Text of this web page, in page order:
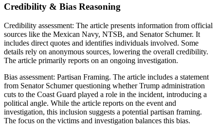
Credibility & Bias Reasoning
Credibility assessment: The article presents information from official
sources like the Mexican Navy, NTSB, and Senator Schumer. It
includes direct quotes and identifies individuals involved. Some
details rely on anonymous sources, lowering the overall credibility.
The article primarily reports on an ongoing investigation.
Bias assessment: Partisan Framing. The article includes a statement
from Senator Schumer questioning whether Trump administration
cuts to the Coast Guard played a role in the incident, introducing a
political angle. While the article reports on the event and
investigation, this inclusion suggests a potential partisan framing.
The focus on the victims and investigation balances this bias.